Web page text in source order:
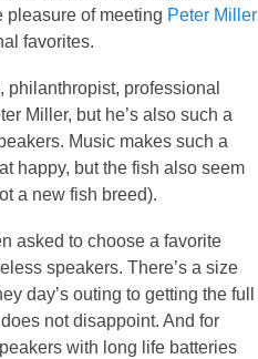
pleasure of meeting Peter Miller
favorites.
philanthropist, professional
Miller, but he’s also such a
Music makes such a
happy, but the fish also seem
a new fish breed).
asked to choose a favorite
speakers. There’s a size
day’s outing to getting the full
not disappoint. And for
with long life batteries